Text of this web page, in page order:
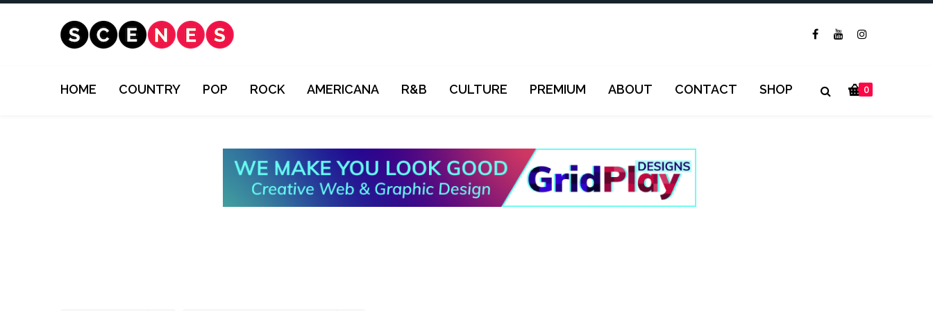
0
HOME COUNTRY POP ROCK AMERICANA R&B CULTURE PREMIUM ABOUT CONTACT SHOP